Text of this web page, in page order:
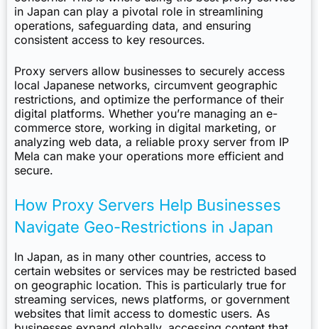
in Japan can play a pivotal role in streamlining
operations, safeguarding data, and ensuring
consistent access to key resources.
Proxy servers allow businesses to securely access
local Japanese networks, circumvent geographic
restrictions, and optimize the performance of their
digital platforms. Whether you’re managing an e-
commerce store, working in digital marketing, or
analyzing web data, a reliable proxy server from IP
Mela can make your operations more efficient and
secure.
How Proxy Servers Help Businesses
Navigate Geo-Restrictions in Japan
In Japan, as in many other countries, access to
certain websites or services may be restricted based
on geographic location. This is particularly true for
streaming services, news platforms, or government
websites that limit access to domestic users. As